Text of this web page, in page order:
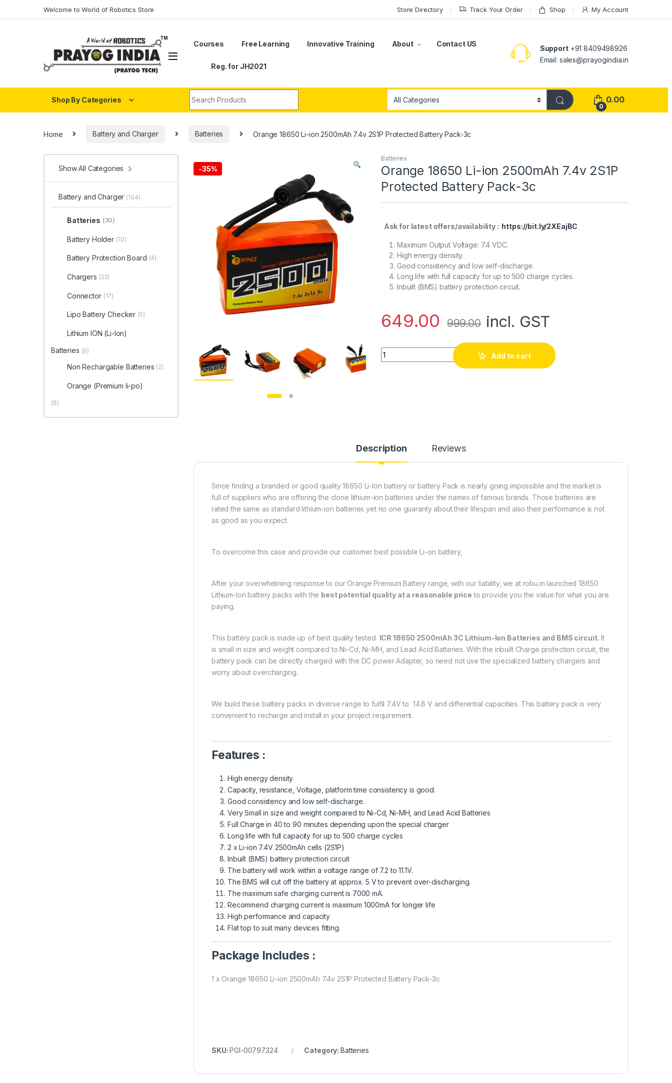
Welcome to World of Robotics Store Store Directory Track Your Order Shop My Account
Courses Free Learning Innovative Training About Contact US
Reg. for JH2021
Support+91 8409498926
Email: sales@prayogindia.in
Shop By Categories
0
0.00
Home Battery and Charger Batteries Orange 18650 Li-ion 2500mAh 7.4v 2S1P Protected Battery Pack-3c
-35%
Batteries
Orange 18650 Li-ion 2500mAh 7.4v 2S1P
Protected Battery Pack-3c
Ask for latest offers/availability : https://bit.ly/2XEajBC
Maximum Output Voltage: 7.4 VDC.
High energy density.
Good consistency and low self-discharge.
Long life with full capacity for up to 500 charge cycles.
Inbuilt (BMS) battery protection circuit.
649.00 999.00 incl. GST
Orange 18650 Li-ion 2500mAh 7.4v 2S1P Protected Battery Pack-3c quantity
Add to cart
Description Reviews
Since finding a branded or good quality 18650 Li-Ion battery or battery Pack is nearly going impossible and the market is
full of suppliers who are offering the clone lithium-ion batteries under the names of famous brands. Those batteries are
rated the same as standard lithium-ion batteries yet no one guaranty about their lifespan and also their performance is not
as good as you expect.
To overcome this case and provide our customer best possible Li-on battery,
After your overwhelming response to our Orange Premium Battery range, with our liability, we at robu.in launched 18650
Lithium-Ion battery packs with the best potential quality at a reasonable price to provide you the value for what you are
paying.
This battery pack is made up of best quality tested ICR 18650 2500mAh 3C Lithium-Ion Batteries and BMS circuit. It
is small in size and weight compared to Ni-Cd, Ni-MH, and Lead Acid Batteries. With the inbuilt Charge protection circuit, the
battery pack can be directly charged with the DC power Adapter, so need not use the specialized battery chargers and
worry about overcharging.
We build these battery packs in diverse range to fulfil 7.4V to 14.8 V and differential capacities. This battery pack is very
convenient to recharge and install in your project requirement.
Features :
High energy density
Capacity, resistance, Voltage, platform time consistency is good.
Good consistency and low self-discharge.
Very Small in size and weight compared to Ni-Cd, Ni-MH, and Lead Acid Batteries
Full Charge in 40 to 90 minutes depending upon the special charger
Long life with full capacity for up to 500 charge cycles
2 x Li-ion 7.4V 2500mAh cells (2S1P)
Inbuilt (BMS) battery protection circuit
The battery will work within a voltage range of 7.2 to 11.1V.
The BMS will cut off the battery at approx. 5 V to prevent over-discharging.
The maximum safe charging current is 7000 mA.
Recommend charging current is maximum 1000mA for longer life
High performance and capacity
Flat top to suit many devices fitting.
Package Includes :
1 x Orange 18650 Li-ion 2500mAh 7.4v 2S1P Protected Battery Pack-3c
SKU:PGI-00797324 Category: Batteries
Show All Categories
Battery and Charger (104)
Batteries (30)
Battery Holder (10)
Battery Protection Board (4)
Chargers (22)
Connector (17)
Lipo Battery Checker (5)
Lithium ION (Li-Ion)
Batteries (9)
Non Rechargable Batteries (2)
Orange (Premium li-po)
(6)